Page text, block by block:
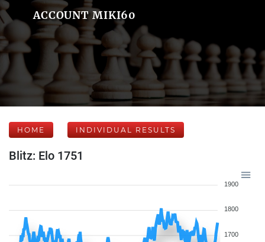
ACCOUNT MIKI60
HOME INDIVIDUAL RESULTS
Blitz: Elo 1751
1900
1800
1700